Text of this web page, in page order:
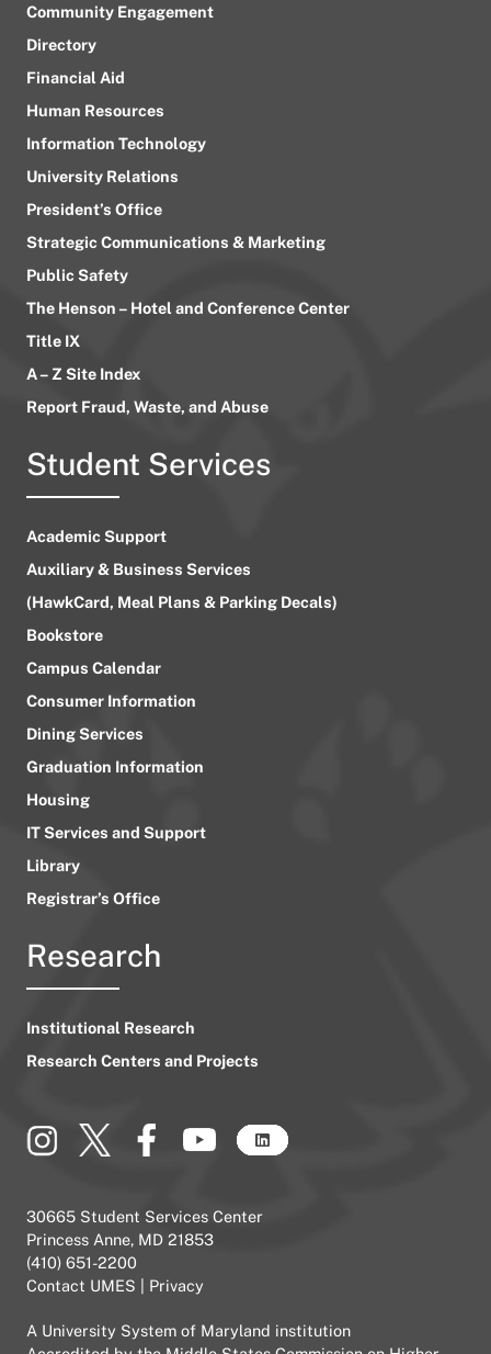
Community Engagement
Directory
Financial Aid
Human Resources
Information Technology
University Relations
President’s Office
Strategic Communications & Marketing
Public Safety
The Henson – Hotel and Conference Center
Title IX
A – Z Site Index
Report Fraud, Waste, and Abuse
Student Services
Academic Support
Auxiliary & Business Services
(HawkCard, Meal Plans & Parking Decals)
Bookstore
Campus Calendar
Consumer Information
Dining Services
Graduation Information
Housing
IT Services and Support
Library
Registrar’s Office
Research
Institutional Research
Research Centers and Projects
30665 Student Services Center
Princess Anne, MD 21853
(410) 651-2200
Contact UMES
Privacy
A University System of Maryland institution